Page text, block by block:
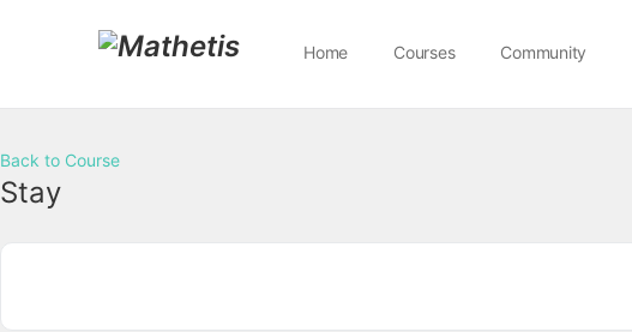
Home Courses Community
Back to Course
Stay